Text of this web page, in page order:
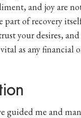
and joy are
part of recovery
your desires,
as any financial
guided me and